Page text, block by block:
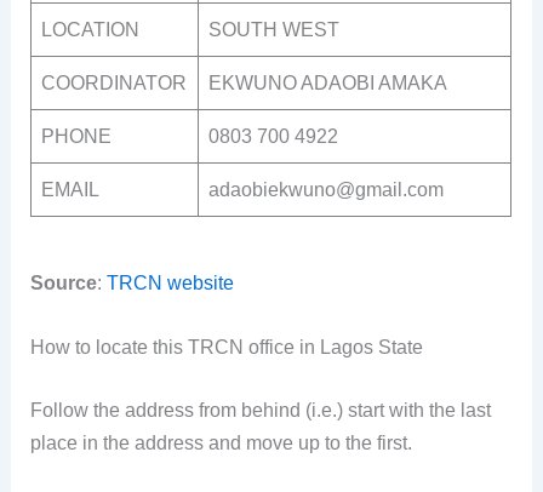
LOCATION SOUTH WEST
COORDINATOR EKWUNO ADAOBI AMAKA
PHONE 0803 700 4922
EMAIL adaobiekwuno@gmail.com
Source:TRCN website
How to locate this TRCN office in Lagos State
Follow the address from behind (i.e.) start with the last
place in the address and move up to the first.